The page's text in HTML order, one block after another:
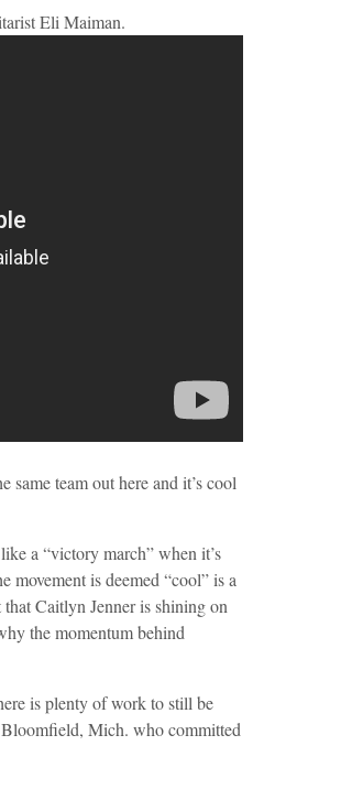
Eli Maiman.
same team out here and it’s cool
a “victory march” when it’s
movement is deemed “cool” is a
Caitlyn Jenner is shining on
the momentum behind
is plenty of work to still be
Bloomfield, Mich. who committed